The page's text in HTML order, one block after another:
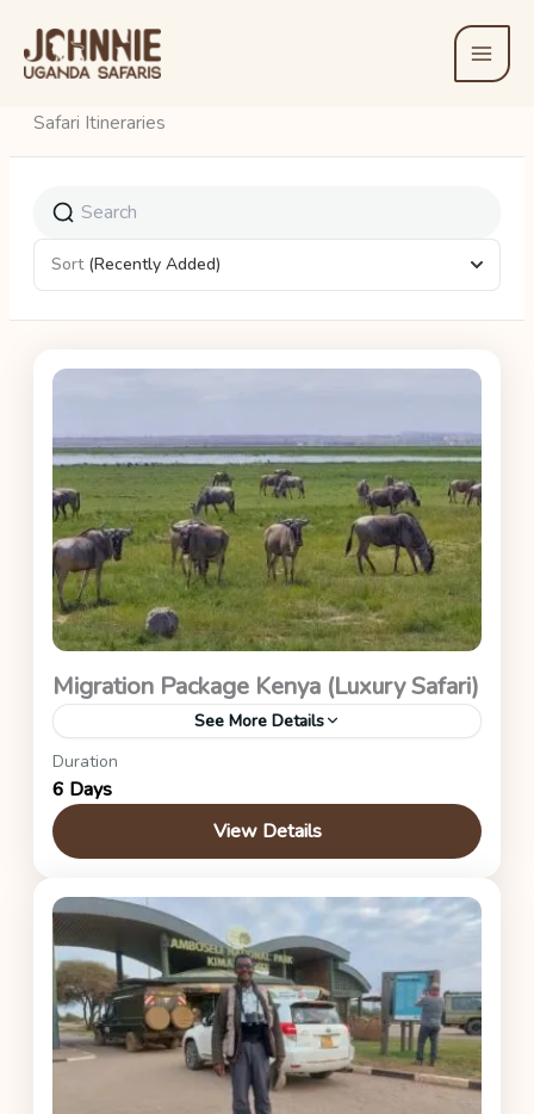
content
Safari Itineraries
Sort (Recently Added)
Migration Package Kenya (Luxury Safari)
See More Details
Maasai Mara (Great Migration Package – Asilia
Encounter)
Duration
6 Days
View Details